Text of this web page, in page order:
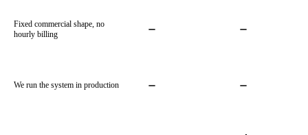
Fixed commercial shape, no
hourly billing
We run the system in production